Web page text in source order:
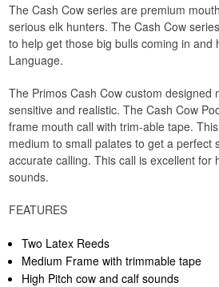
The Cash Cow series are premium
serious elk hunters. The Cash Cow
to help get those big bulls coming in and
Language.
The Primos Cash Cow custom designed
sensitive and realistic. The Cash Cow
frame mouth call with trim-able tape.
medium to small palates to get a perfect
accurate calling. This call is excellent for
sounds.
FEATURES
Two Latex Reeds
Medium Frame with trimmable tape
High Pitch cow and calf sounds